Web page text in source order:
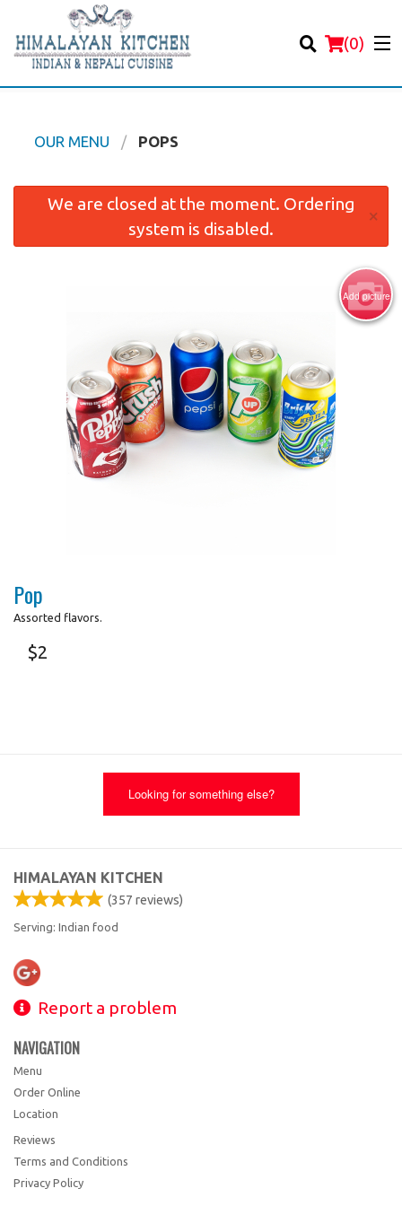
(0)
Order Online
Cart (0)
Search
OUR MENU POPS
We are closed at the moment. Ordering
system is disabled.
×
Add picture
Pop
Assorted flavors.
$2
Looking for something else?
HIMALAYAN KITCHEN
(357 reviews)
Serving: Indian food
Report a problem
NAVIGATION
Menu
Order Online
Location
Reviews
Terms and Conditions
Privacy Policy